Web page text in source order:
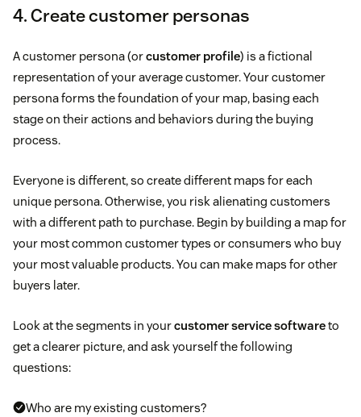
4. Create customer personas
A customer persona (orcustomer profile) is a fictional
representation of your average customer. Your customer
persona forms the foundation of your map, basing each
stage on their actions and behaviors during the buying
process.
Everyone is different, so create different maps for each
unique persona. Otherwise, you risk alienating customers
with a different path to purchase. Begin by building a map for
your most common customer types or consumers who buy
your most valuable products. You can make maps for other
buyers later.
Look at the segments in yourcustomer service softwareto
get a clearer picture, and ask yourself the following
questions:
Who are my existing customers?